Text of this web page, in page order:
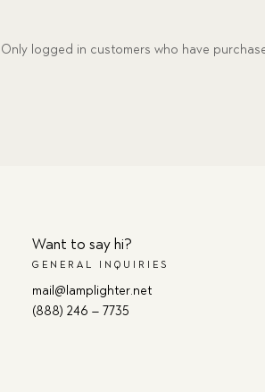
Only logged in customers who have
Want to say hi?
GENERAL INQUIRIES
mail@lamplighter.net
(888) 246 – 7735